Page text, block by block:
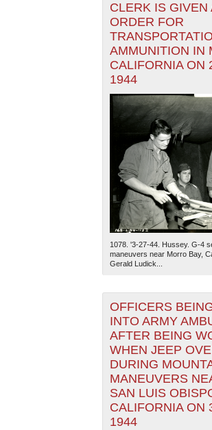
CLERK IS GIVEN
ORDER FOR
AMMUNITION IN
CALIFORNIA ON
1944
1078. '3-27-44. Hussey. G-4
maneuvers near Morro Bay,
Gerald Ludick...
OFFICERS
INTO ARMY
AFTER BEING
WHEN JEEP
DURING
MANEUVERS
SAN LUIS
CALIFORNIA ON
1944